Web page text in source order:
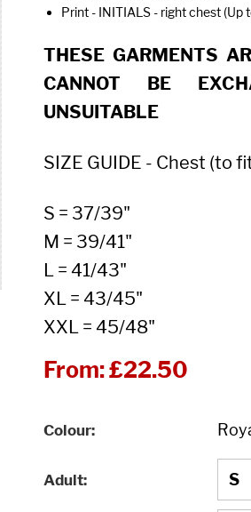
Print - INITIALS - right chest (Up
THESE GARMENTS
CANNOT BE
UNSUITABLE
SIZE GUIDE - Chest (to
S = 37/39"
M = 39/41"
L = 41/43"
XL = 43/45"
XXL = 45/48"
From:£22.50
Colour
Adult